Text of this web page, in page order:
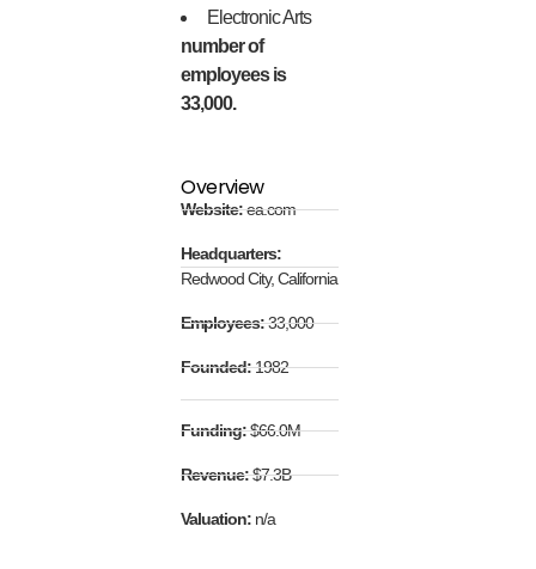
Electronic Arts
number of
employees is
33,000.
Overview
Website:ea.com
Headquarters:
Redwood City, California
Employees:33,000
Founded:1982
Funding:$66.0M
Revenue:$7.3B
Valuation: n/a